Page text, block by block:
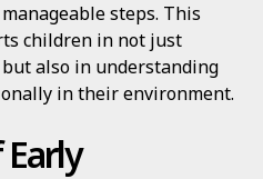
steps. This
children in not just
also in understanding
in their environment.